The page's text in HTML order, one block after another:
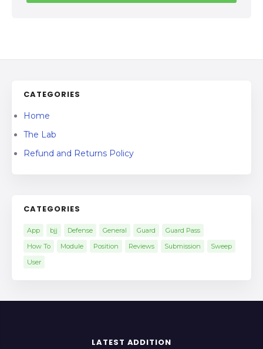
CATEGORIES
Home
The Lab
Refund and Returns Policy
CATEGORIES
App bjj Defense General Guard
Guard Pass
How To
Module Position Reviews Submission
Sweep
User
LATEST ADDITION